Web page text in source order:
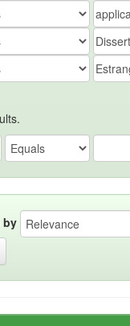
by